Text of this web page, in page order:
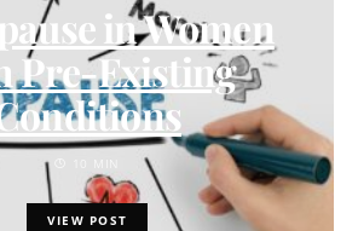
in Women
Pre-Existing
10 MIN
VIEW POST